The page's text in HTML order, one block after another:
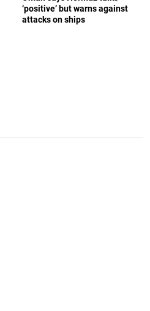
‘positive’ but warns against
attacks on ships